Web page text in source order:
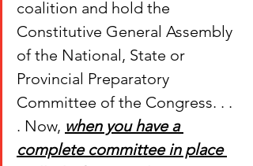
coalition and hold the
Constitutive General Assembly
of the National, State or
Provincial Preparatory
Committee of the Congress. . .
. Now, when you have a
complete committee in place